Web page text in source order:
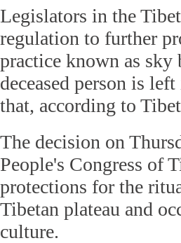
Legislators in the
regulation to further
practice known as
deceased person is
that, according to
The decision on
People's Congress of
protections for the
Tibetan plateau and
culture.